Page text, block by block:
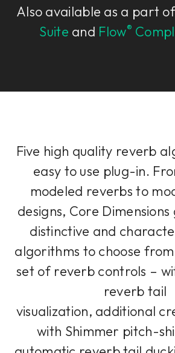
Also available as a part
Suite and Flow®
Five high quality reverb
easy to use plug-in.
modeled reverbs to
designs, Core Dimensions
distinctive and
algorithms to choose
set of reverb controls –
reverb tail
visualization, additional
with Shimmer pitch-